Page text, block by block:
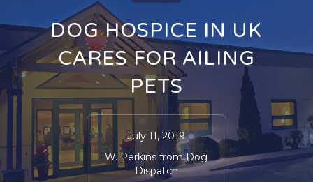
DOG HOSPICE IN UK
CARES FOR AILING
PETS
July 11, 2019
W. Perkins from Dog
Dispatch